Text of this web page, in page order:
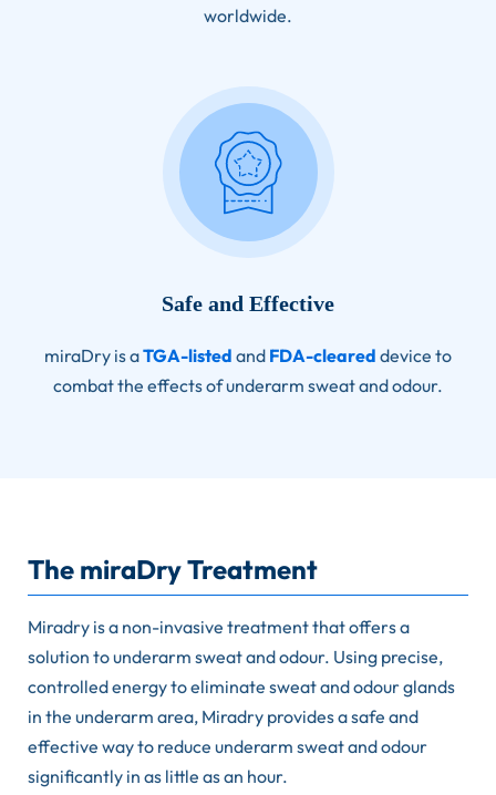
worldwide.
Safe and Effective
miraDry is aTGA-listed and FDA-cleared device to
combat the effects of underarm sweat and odour.
The miraDry Treatment
Miradry is a non-invasive treatment that offers a
solution to underarm sweat and odour. Using precise,
controlled energy to eliminate sweat and odour glands
in the underarm area, Miradry provides a safe and
effective way to reduce underarm sweat and odour
significantly in as little as an hour.